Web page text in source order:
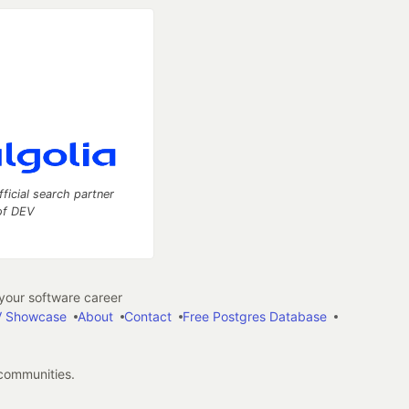
search partner
DEV
software career
Showcase About Contact
Free Postgres Database